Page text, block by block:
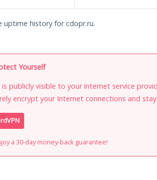
uptime history for cdopr.ru.
Yourself
publicly visible to your internet service
encrypt your Internet connections and
a 30-day money-back guarantee!